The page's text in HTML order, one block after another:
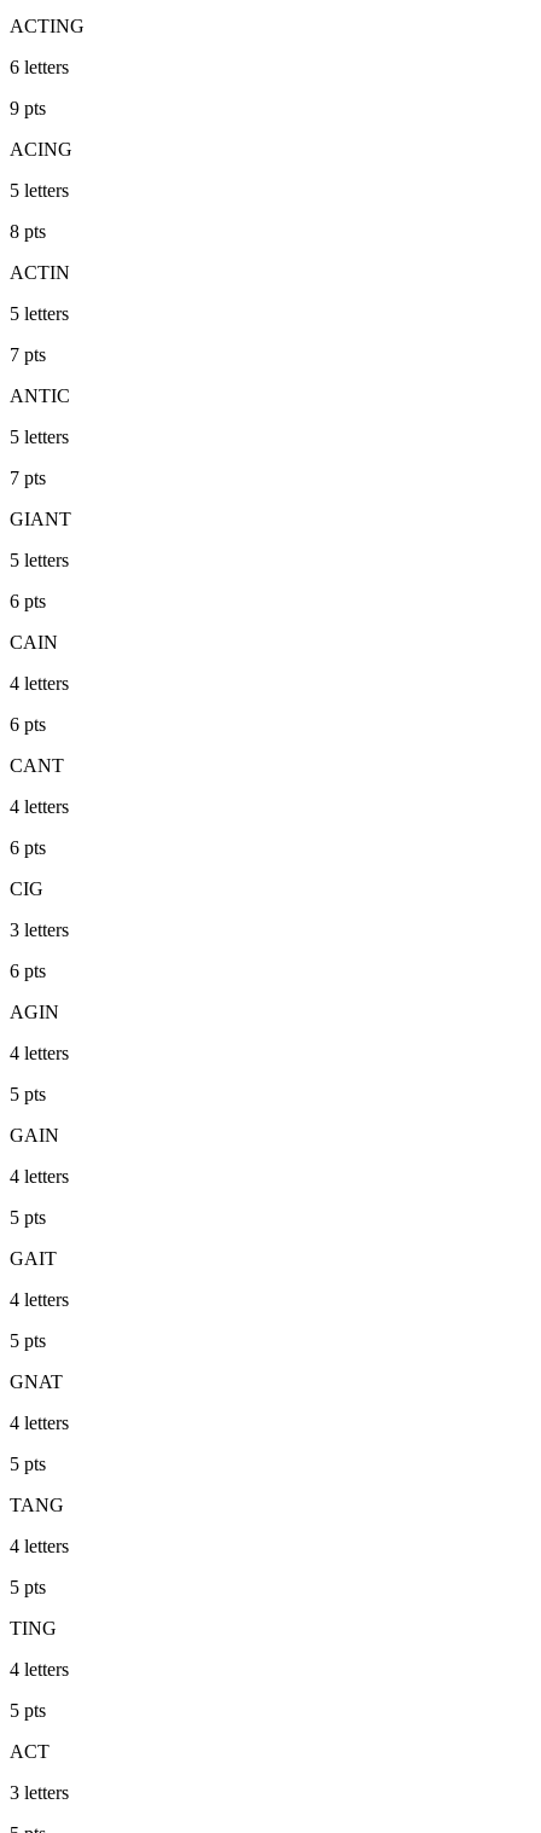
ACTING
6 letters
9 pts
ACING
5 letters
8 pts
ACTIN
5 letters
7 pts
ANTIC
5 letters
7 pts
GIANT
5 letters
6 pts
CAIN
4 letters
6 pts
CANT
4 letters
6 pts
CIG
3 letters
6 pts
AGIN
4 letters
5 pts
GAIN
4 letters
5 pts
GAIT
4 letters
5 pts
GNAT
4 letters
5 pts
TANG
4 letters
5 pts
TING
4 letters
5 pts
ACT
3 letters